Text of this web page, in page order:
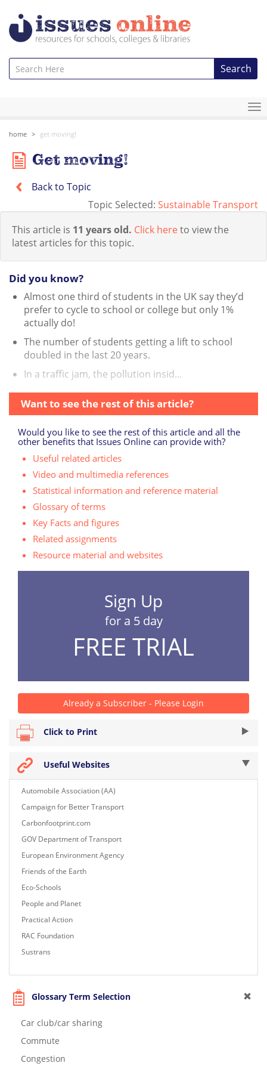
Search
home get moving!
Get moving!
Back to Topic
Topic Selected: Sustainable Transport
This article is 11 years old. Click hereto view the
latest articles for this topic.
Did you know?
Almost one third of students in the UK say they’d
prefer to cycle to school or college but only 1%
actually do!
The number of students getting a lift to school
doubled in the last 20 years.
In a traffic jam, the pollution insid...
Want to see the rest of this article?
Would you like to see the rest of this article and all the
other benefits that Issues Online can provide with?
Useful related articles
Video and multimedia references
Statistical information and reference material
Glossary of terms
Key Facts and figures
Related assignments
Resource material and websites
Sign Up
for a 5 day
FREE TRIAL
Already a Subscriber - Please Login
Click to Print
Useful Websites
Automobile Association (AA)
Campaign for Better Transport
Carbonfootprint.com
GOV Department of Transport
European Environment Agency
Friends of the Earth
Eco-Schools
People and Planet
Practical Action
RAC Foundation
Sustrans
Glossary Term Selection
Car club/car sharing
Commute
Congestion